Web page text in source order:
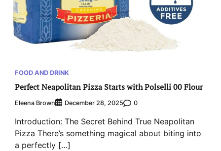
FOOD AND DRINK
Perfect Neapolitan Pizza Starts with Polselli 00 Flour
Eleena Brown December 28, 2025 0
Introduction: The Secret Behind True Neapolitan
Pizza There’s something magical about biting into
a perfectly […]